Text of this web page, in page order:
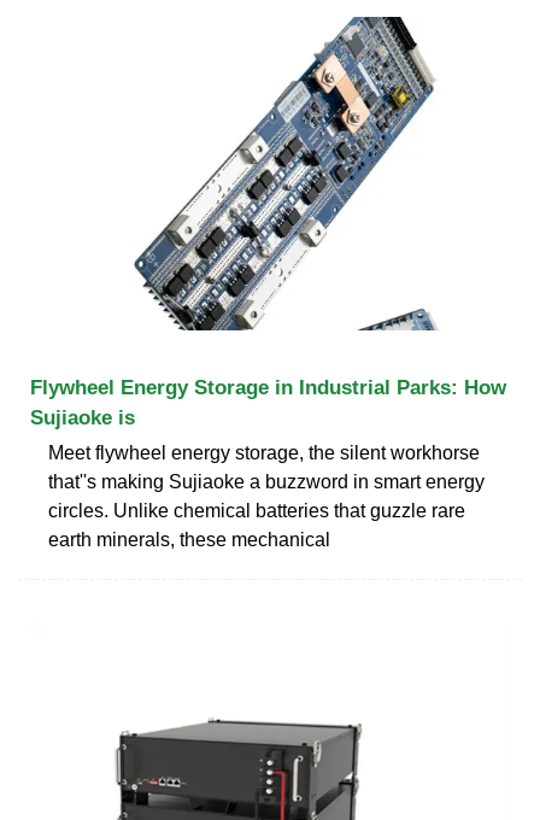
Flywheel Energy Storage in Industrial Parks: How
Sujiaoke is
Meet flywheel energy storage, the silent workhorse
that''s making Sujiaoke a buzzword in smart energy
circles. Unlike chemical batteries that guzzle rare
earth minerals, these mechanical